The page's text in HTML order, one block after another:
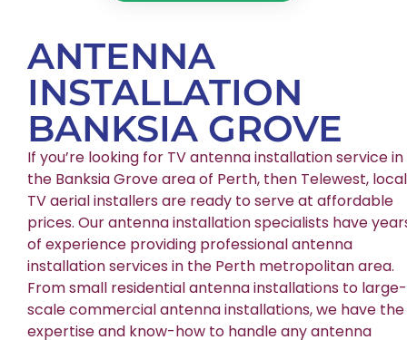
ANTENNA
INSTALLATION
BANKSIA GROVE
If you’re looking for TV antenna installation service in
the Banksia Grove area of Perth, then Telewest, local
TV aerial installers are ready to serve at affordable
prices. Our antenna installation specialists have
of experience providing professional antenna
installation services in the Perth metropolitan area.
From small residential antenna installations to large-
scale commercial antenna installations, we have the
expertise and know-how to handle any antenna